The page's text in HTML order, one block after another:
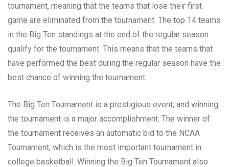
tournament, meaning that the teams that lose their first
game are eliminated from the tournament. The top 14 teams
in the Big Ten standings at the end of the regular season
qualify for the tournament. This means that the teams that
have performed the best during the regular season have the
best chance of winning the tournament.
The Big Ten Tournament is a prestigious event, and winning
the tournament is a major accomplishment. The winner of
the tournament receives an automatic bid to the NCAA
Tournament, which is the most important tournament in
college basketball. Winning the Big Ten Tournament also